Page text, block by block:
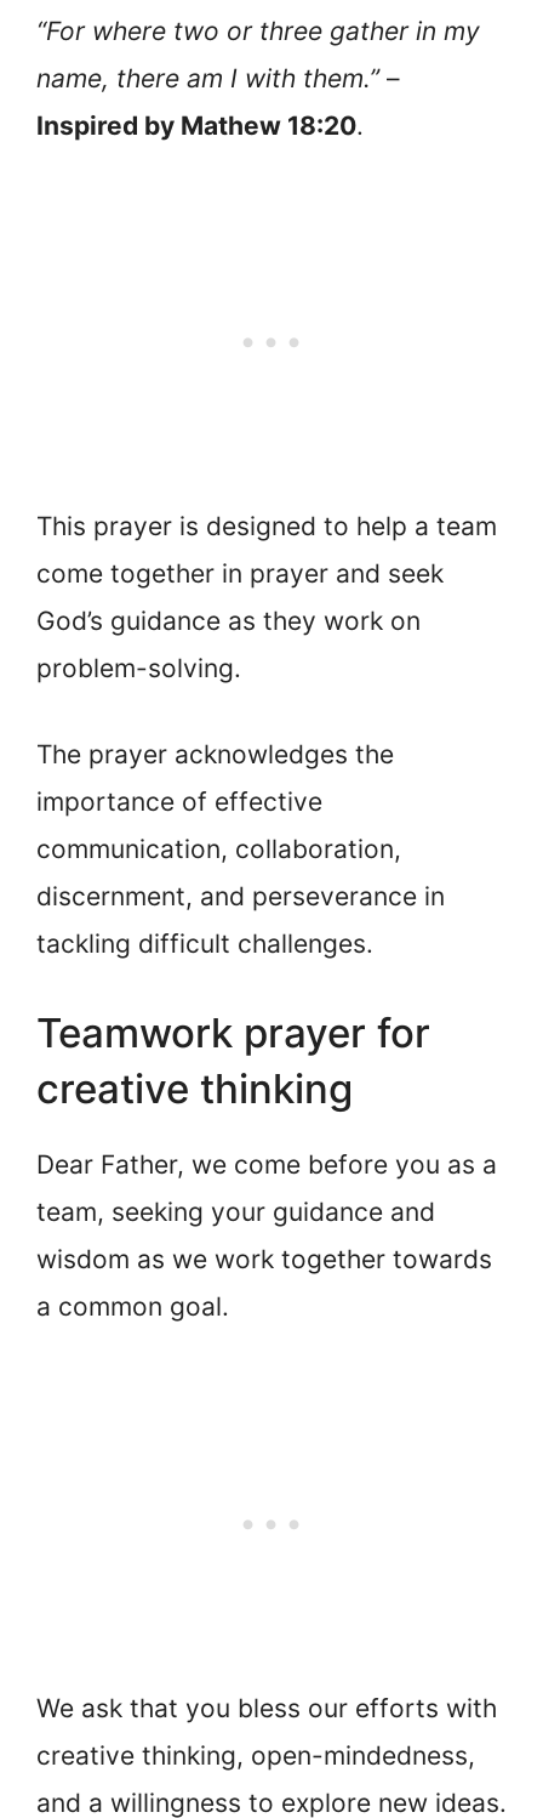
“For where two or three gather in my
name, there am I with them.”–
Inspired by Mathew 18:20.
This prayer is designed to help a team
come together in prayer and seek
God’s guidance as they work on
problem-solving.
The prayer acknowledges the
importance of effective
communication, collaboration,
discernment, and perseverance in
tackling difficult challenges.
Teamwork prayer for
creative thinking
Dear Father, we come before you as a
team, seeking your guidance and
wisdom as we work together towards
a common goal.
We ask that you bless our efforts with
creative thinking, open-mindedness,
and a willingness to explore new ideas.